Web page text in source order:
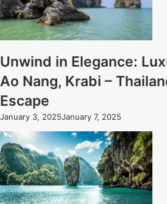
Unwind in Elegance:
Ao Nang, Krabi –
Escape
January 3, 2025January 7, 2025